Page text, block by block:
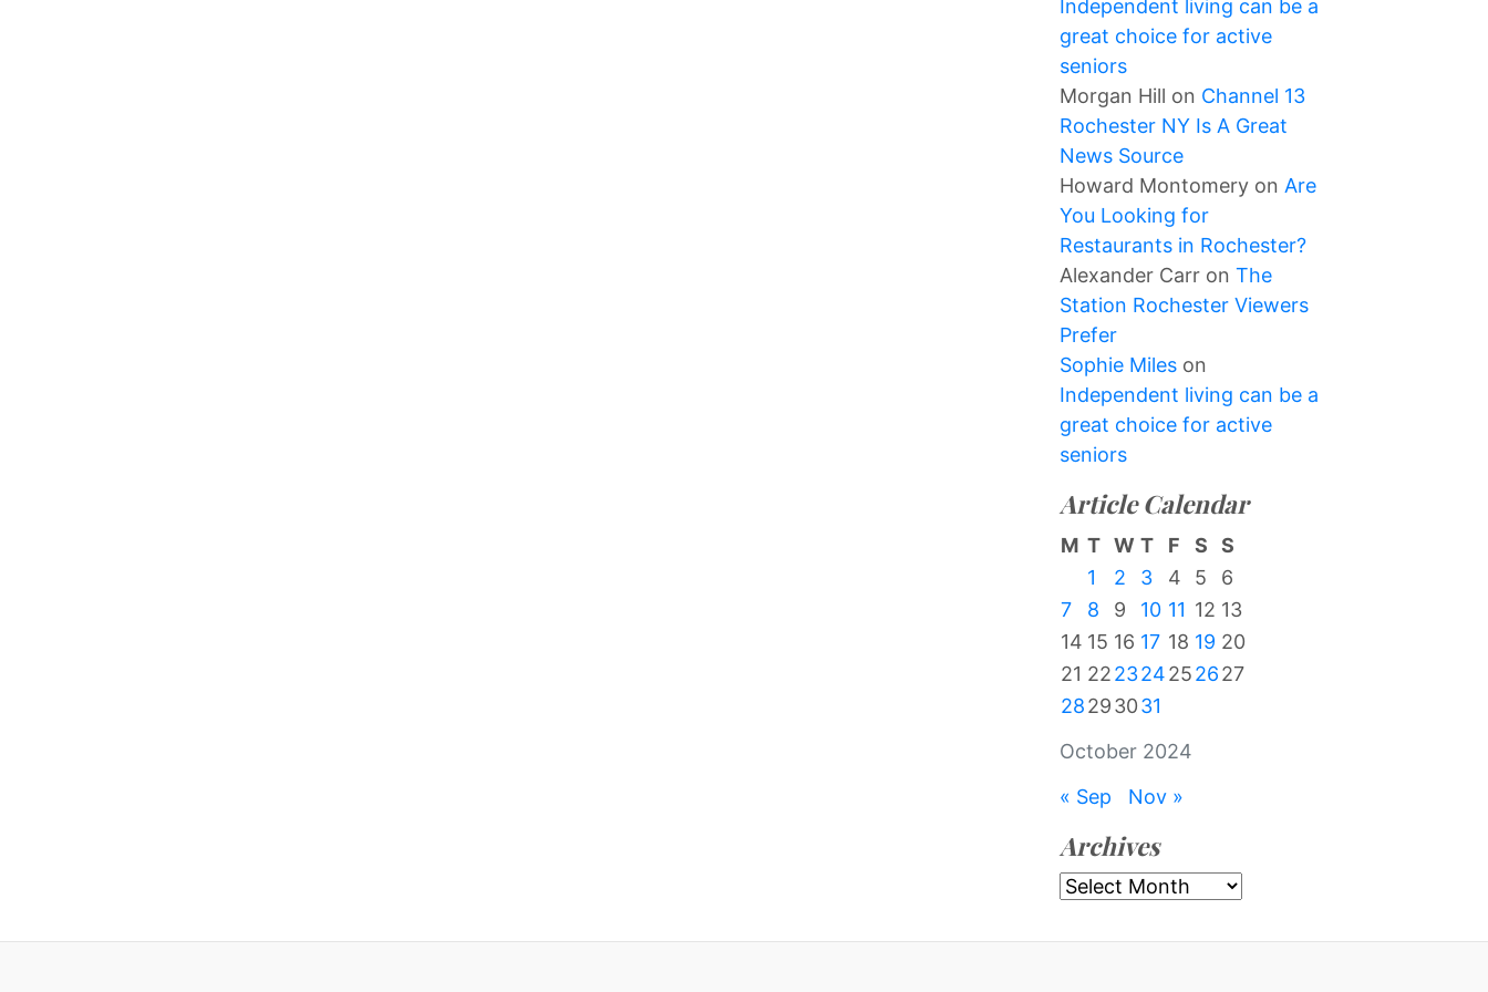
Independent living can be a
great choice for active
seniors
Morgan Hill on Channel 13
Rochester NY Is A Great
News Source
Howard Montomery on Are
You Looking for
Restaurants in Rochester?
Alexander Carr on The
Station Rochester Viewers
Prefer
Sophie Miles on
Independent living can be a
great choice for active
seniors
Article Calendar
October 2024
M T W T F S
S
1
2 3 4 5
6
7
8 9 10 11 12 13
14 15 16 17 18 19 20
21 222324252627
28293031
« Sep Nov »
Archives
Archives